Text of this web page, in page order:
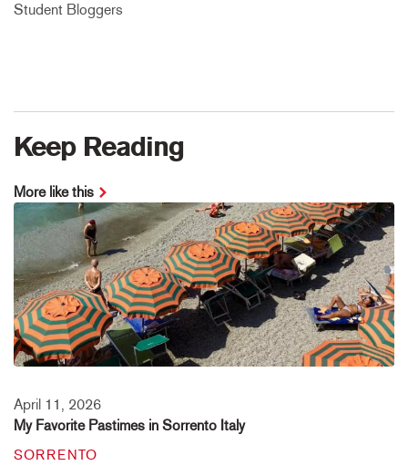
Student Bloggers
Keep Reading
More like this
April 11, 2026
My Favorite Pastimes in Sorrento Italy
SORRENTO